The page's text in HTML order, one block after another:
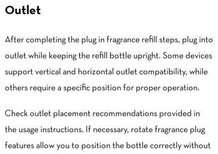
Outlet
After completing the plug in fragrance refill steps, plug into
outlet while keeping the refill bottle upright. Some devices
support vertical and horizontal outlet compatibility, while
others require a specific position for proper operation.
Check outlet placement recommendations provided in
the usage instructions. If necessary, rotate fragrance plug
features allow you to position the bottle correctly without